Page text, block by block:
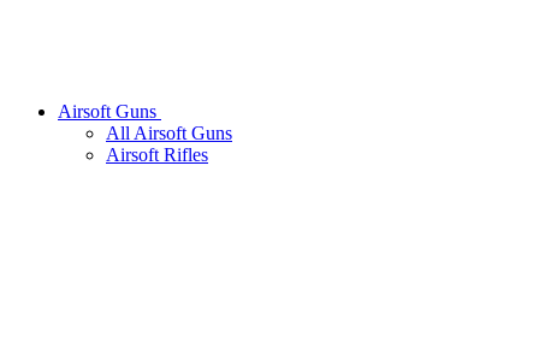
Airsoft Guns
All Airsoft Guns
Airsoft Rifles